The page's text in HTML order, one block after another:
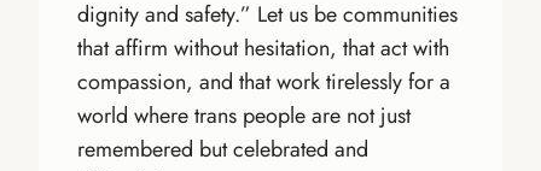
dignity and safety.” Let us be communities
that affirm without hesitation, that act with
compassion, and that work tirelessly for a
world where trans people are not just
remembered but celebrated and